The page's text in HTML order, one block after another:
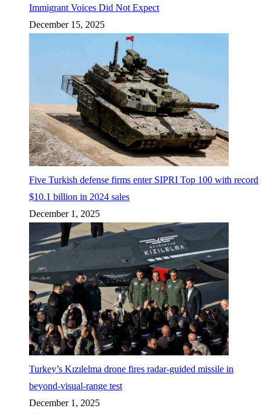
Immigrant Voices Did Not Expect
December 15, 2025
Five Turkish defense firms enter SIPRI Top 100 with record
$10.1 billion in 2024 sales
December 1, 2025
Turkey’s Kızılelma drone fires radar-guided missile in
beyond-visual-range test
December 1, 2025